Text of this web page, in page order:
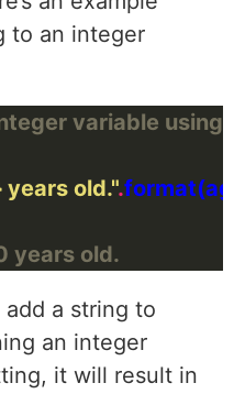
to an integer
variable using
years old.".
years old.
a string to
an integer
it will result in